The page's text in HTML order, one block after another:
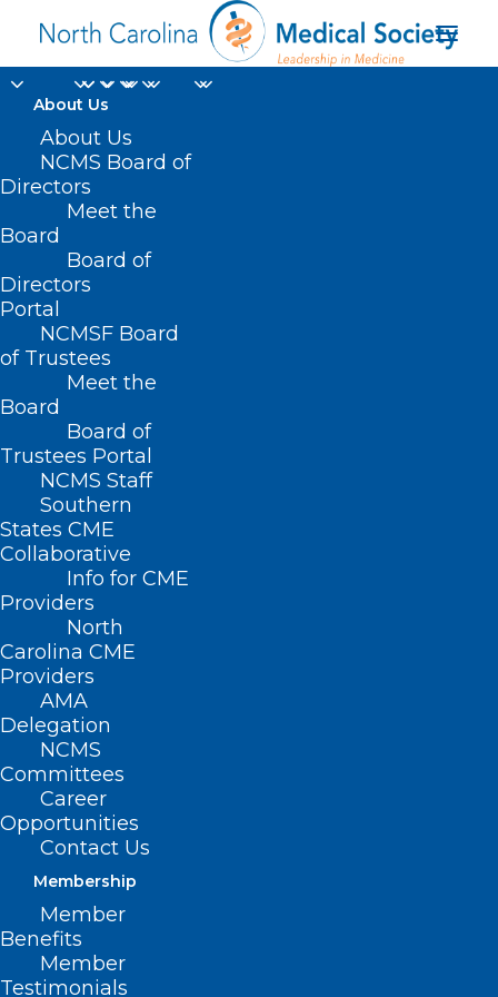
About Us
About Us
NCMS Board of
Directors
Meet the
Board
Board of
Directors
Portal
NCMSF Board
of Trustees
Meet the
Board
Board of
Trustees Portal
NCMS Staff
Southern
States CME
Collaborative
Info for CME
Providers
North
Carolina CME
Providers
AMA
Delegation
NCMS
Committees
Career
Opportunities
Contact Us
Membership
Member
Benefits
Member
Testimonials
acute kidney injury
Home
Posts Tagged "acute kidney injury"
End-Stage Renal Disease
Prospective Payment System
Proposed Rule